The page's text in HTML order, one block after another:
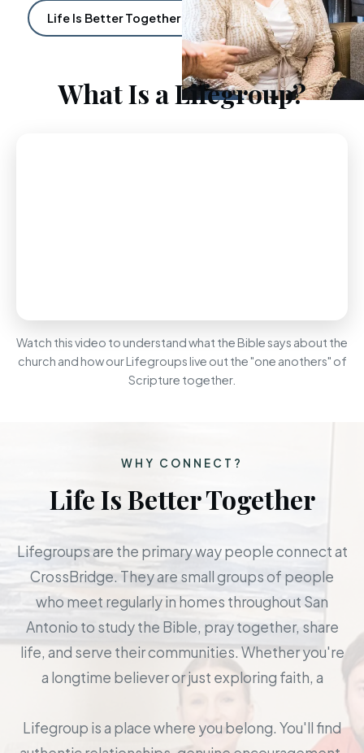
Life Is Better Together Find a Lifegroup
What Is a Lifegroup?
Watch this video to understand what the Bible says about the
church and how our Lifegroups live out the "one anothers" of
Scripture together.
WHY CONNECT?
Life Is Better Together
Lifegroups are the primary way people connect at
CrossBridge. They are small groups of people
who meet regularly in homes throughout San
Antonio to study the Bible, pray together, share
life, and serve their communities. Whether you're
a longtime believer or just exploring faith, a
Lifegroup is a place where you belong. You'll find